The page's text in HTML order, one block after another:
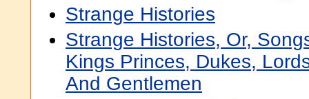
Strange Histories
Strange Histories, Or,
Kings Princes, Dukes,
And Gentlemen